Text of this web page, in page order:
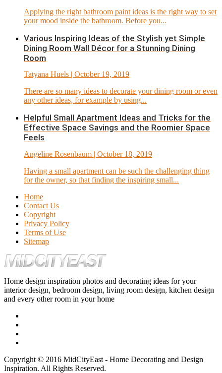
Applying the right bathroom paint ideas is the right way to set
your mood inside the bathroom. Before you...
Various Inspiring Ideas of the Stylish yet Simple
Dining Room Wall Décor for a Stunning Dining
Room
Tatyana Huels | October 19, 2019
There are so many ideas to decorate your dining room or even
any other ideas, for example by using...
Helpful Small Apartment Ideas and Tricks for the
Effective Space Savings and the Roomier Space
Feels
Angeline Rosenbaum | October 18, 2019
Having a small apartment can be such the challenging thing
for the owner, so that finding the inspiring small...
Home
Contact Us
Copyright
Privacy Policy
Terms of Use
Sitemap
Home design inspiration photos and decorating ideas for your
interior design, bedroom design, living room design, kitchen design
and every other room in your home
Copyright © 2016 MidCityEast - Home Decorating and Design
Inspiration. All Rights Reserved.